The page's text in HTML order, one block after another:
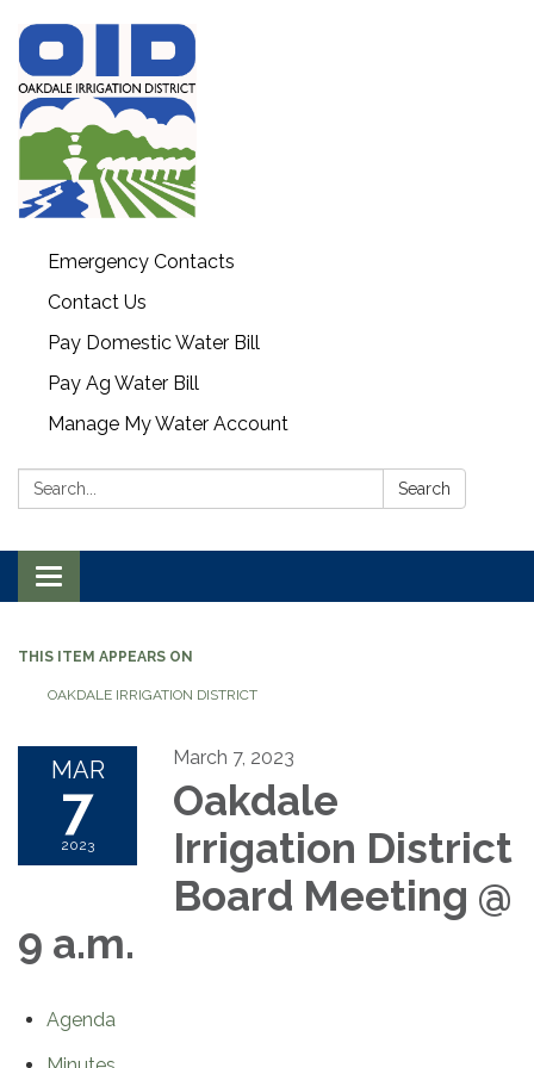
Emergency Contacts
Contact Us
Pay Domestic Water Bill
Pay Ag Water Bill
Manage My Water Account
Search: Search
Toggle navigation
THIS ITEM APPEARS ON
OAKDALE IRRIGATION DISTRICT
MAR
7
2023
March 7, 2023
Oakdale
Irrigation District
Board Meeting @
9 a.m.
Agenda